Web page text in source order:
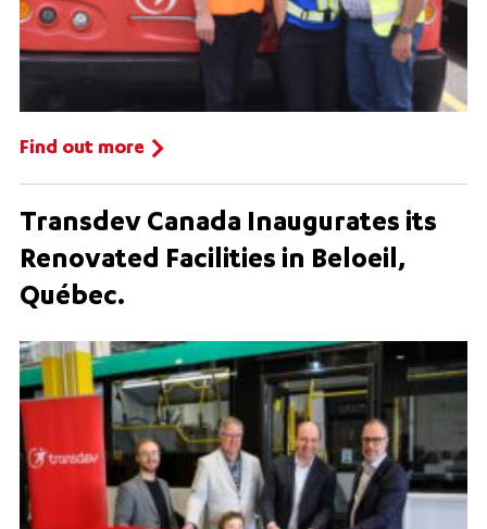
Find out more
Transdev Canada Inaugurates its
Renovated Facilities in Beloeil,
Québec.